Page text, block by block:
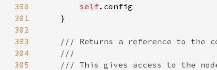
300
self
301
302
303
304
305